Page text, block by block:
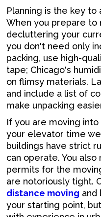
Planning is the key to
When you prepare to
decluttering your
you don't need only
packing, use high-
tape; Chicago's
on flimsy materials.
and include a list of
make unpacking
If you are moving
your elevator time
buildings have strict
can operate. You
permits for the
are notoriously tight.
distance moving and
your starting point,